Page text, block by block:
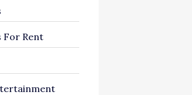
For Rent